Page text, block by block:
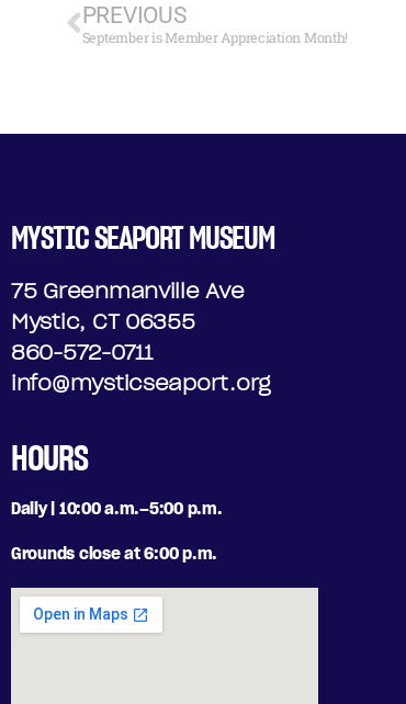
PREVIOUS
September is Member Appreciation Month!
MYSTIC SEAPORT MUSEUM
75 Greenmanville Ave
Mystic, CT 06355
860-572-0711
info@mysticseaport.org
HOURS
Daily | 10:00 a.m.–5:00 p.m.
Grounds close at 6:00 p.m.